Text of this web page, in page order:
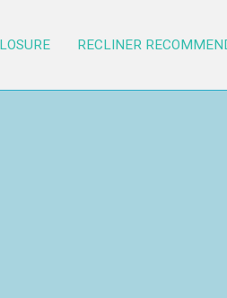
RECLINER